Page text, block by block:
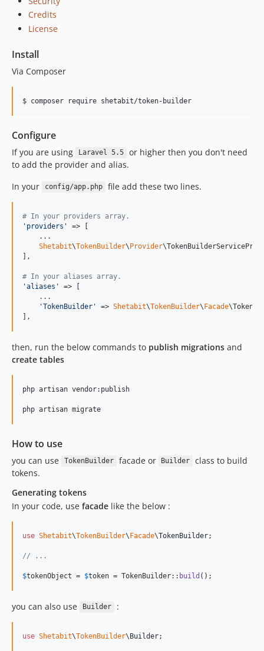
Credits
License
Install
Via Composer
$ composer require shetabit/token-builder
Configure
If you are using Laravel 5.5
or higher then you don't need
to add the provider and alias.
In your
config/app.php file add these two lines.
# In your providers array.
' providers '
=> [
    ...
Shetabit\TokenBuilder\Provider
],
# In your aliases array.
'aliases '
=> [
    ...
'TokenBuilder ' => Shetabit\TokenBuilder\Facade
],
then, run the below commands to publish migrations and
create tables
php artisan vendor:publish
php artisan migrate
How to use
you can use TokenBuilder facade or Builder
class to build
tokens.
Generating tokens
In your code, use facade like the below :
use Shetabit\TokenBuilder\Facade\TokenBuilder;
// ...
$tokenObject = $token = TokenBuilder:: build ();
you can also use Builder :
use Shetabit\TokenBuilder\Builder;